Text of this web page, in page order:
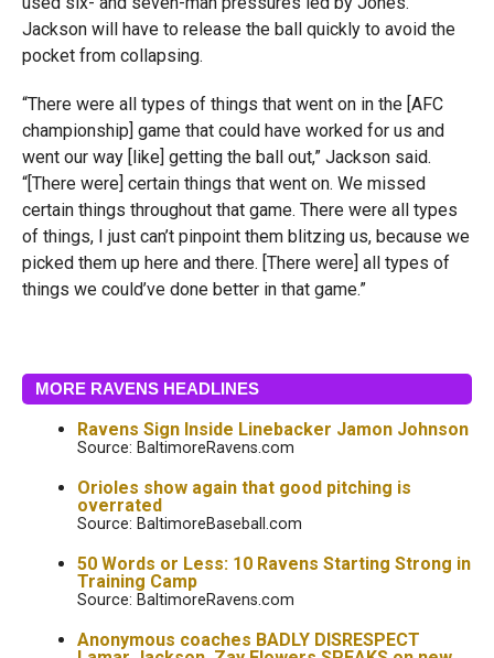
Jackson will have to release the ball quickly to avoid the
pocket from collapsing.
“There were all types of things that went on in the [AFC
championship] game that could have worked for us and
went our way [like] getting the ball out,” Jackson said.
“[There were] certain things that went on. We missed
certain things throughout that game. There were all types
of things, I just can’t pinpoint them blitzing us, because we
picked them up here and there. [There were] all types of
things we could’ve done better in that game.”
MORE RAVENS HEADLINES
Ravens Sign Inside Linebacker Jamon Johnson
Source: BaltimoreRavens.com
Orioles show again that good pitching is
overrated
Source: BaltimoreBaseball.com
50 Words or Less: 10 Ravens Starting Strong in
Training Camp
Source: BaltimoreRavens.com
Anonymous coaches BADLY DISRESPECT